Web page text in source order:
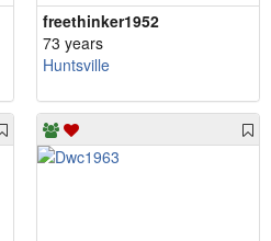
freethinker1952
73 years
Huntsville